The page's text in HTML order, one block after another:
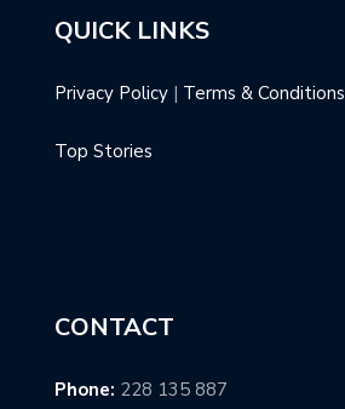
QUICK LINKS
Privacy Policy | Terms & Conditions
Top Stories
CONTACT
Phone: 228 135 887